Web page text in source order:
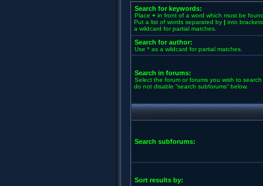
Search for keywords:
Place + in front of a word which must be
Put a list of words separated by | into
a wildcard for partial matches.
Search for author:
Use * as a wildcard for partial matches.
Search in forums:
Select the forum or forums you wish to
do not disable “search subforums“ below.
Search subforums:
Sort results by: